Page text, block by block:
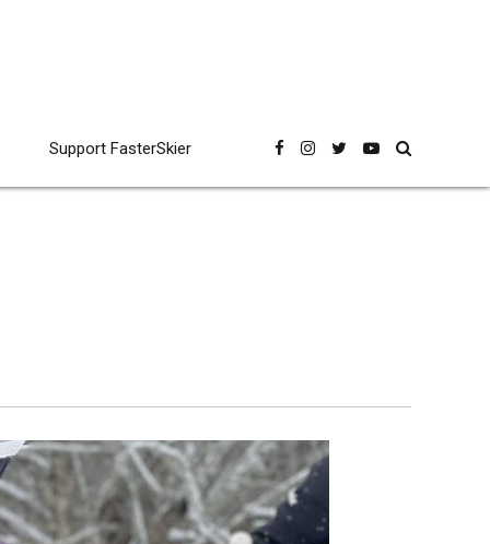
Support FasterSkier